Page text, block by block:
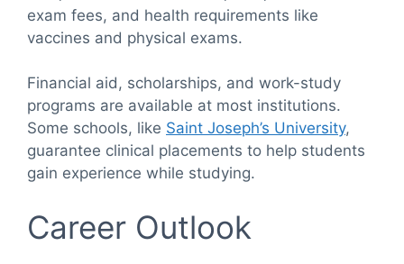
exam fees, and health requirements like
vaccines and physical exams.
Financial aid, scholarships, and work-study
programs are available at most institutions.
Some schools, like Saint Joseph’s University,
guarantee clinical placements to help students
gain experience while studying.
Career Outlook